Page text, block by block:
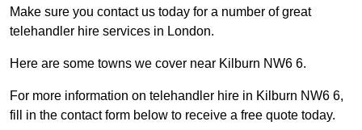
Make sure you contact us today for a number of great
telehandler hire services in London.
Here are some towns we cover near Kilburn NW6 6.
For more information on telehandler hire in Kilburn NW6 6,
fill in the contact form below to receive a free quote today.